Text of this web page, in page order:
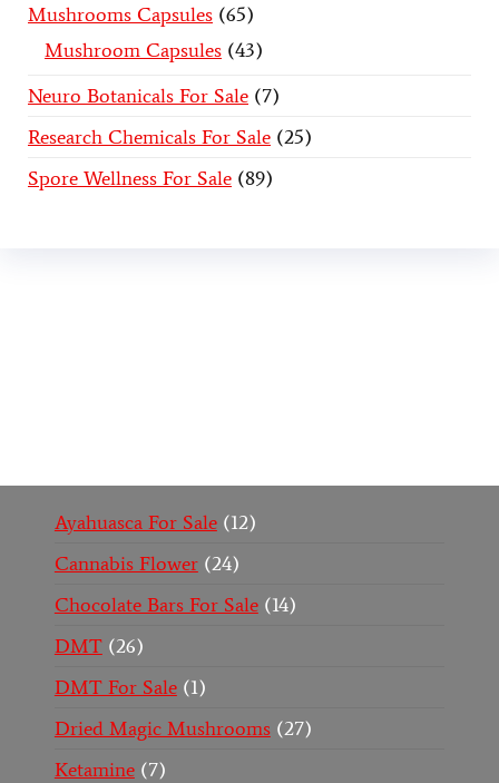
Mushrooms Capsules 65
Mushroom Capsules 43
Neuro Botanicals For Sale 7
Research Chemicals For Sale 25
Spore Wellness For Sale 89
Ayahuasca For Sale 12
Cannabis Flower 24
Chocolate Bars For Sale 14
DMT 26
DMT For Sale 1
Dried Magic Mushrooms 27
Ketamine 7